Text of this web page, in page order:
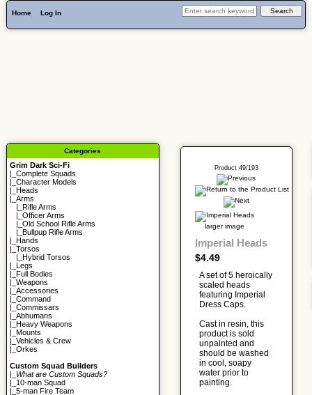
Home Log In
Categories
Grim Dark Sci-Fi
|_Complete Squads
|_Character Models
Heads
|_Arms
Rifle Arms
|_Officer Arms
|_Old School Rifle Arms
Bullpup Rifle Arms
Hands
|_Torsos
Hybrid Torsos
Legs
Full Bodies
|_Weapons
|_Accessories
|_Command
|_Commissars
|_Abhumans
Heavy Weapons
Mounts
|_Vehicles & Crew
|_Orkes
Custom Squad Builders
What are Custom Squads?
10-man Squad
|_5-man Fire Team
Product 49/193
larger image
Imperial Heads
$4.49
A set of 5 heroically
scaled heads
featuring Imperial
Dress Caps.
Cast in resin, this
product is sold
unpainted and
should be washed
in cool, soapy
water prior to
painting.